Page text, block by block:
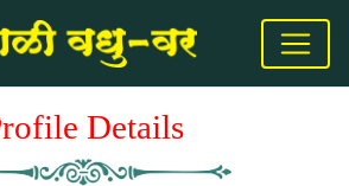
Details